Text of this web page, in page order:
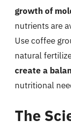
growth of
nutrients are
Use coffee
natural
create a
nutritional
The